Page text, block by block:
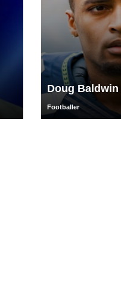
Doug Baldwin
Footballer